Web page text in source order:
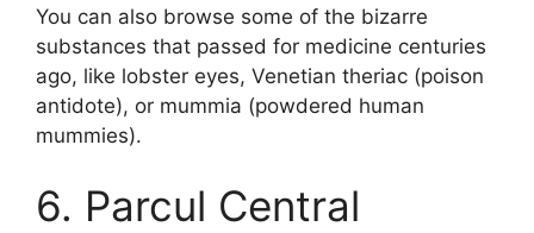
You can also browse some of the bizarre
substances that passed for medicine centuries
ago, like lobster eyes, Venetian theriac (poison
antidote), or mummia (powdered human
mummies).
6. Parcul Central